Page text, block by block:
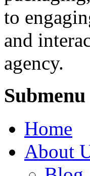
to
and
agency.
Submenu
Home
About